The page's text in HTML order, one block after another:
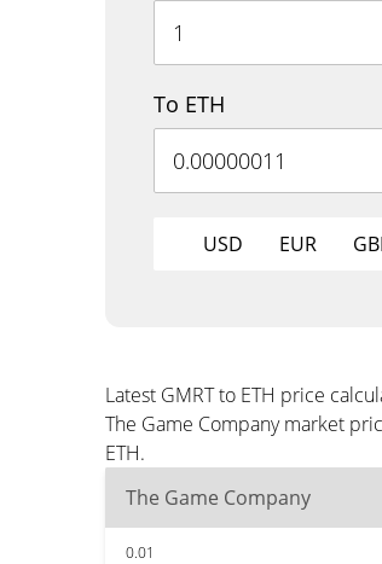
To ETH
USD EUR
Latest GMRT to ETH price
The Game Company market
ETH.
The Game Company
0.01